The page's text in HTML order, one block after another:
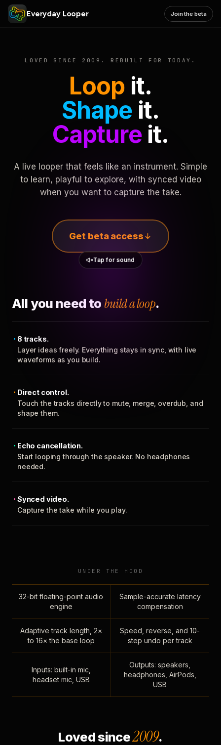
Everyday Looper Join the beta
LOVED SINCE 2009. REBUILT FOR TODAY.
Loop it.
Shape it.
Captureit.
A live looper that feels like an instrument. Simple
to learn, playful to explore, with synced video
when you want to capture the take.
Get beta access
Tap for sound
All you need to build a loop.
8 tracks.
Layer ideas freely. Everything stays in sync, with live
waveforms as you build.
Direct control.
Touch the tracks directly to mute, merge, overdub, and
shape them.
Echo cancellation.
Start looping through the speaker. No headphones
needed.
Synced video.
Capture the take while you play.
UNDER THE HOOD
32-bit floating-point audio
engine
Sample-accurate latency
compensation
Adaptive track length, 2×
to 16× the base loop
Speed, reverse, and 10-
step undo per track
Inputs: built-in mic,
headset mic, USB
Outputs: speakers,
headphones, AirPods,
USB
Loved since2009.